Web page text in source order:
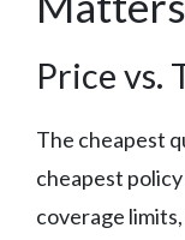
Price vs.
The cheapest
cheapest
coverage